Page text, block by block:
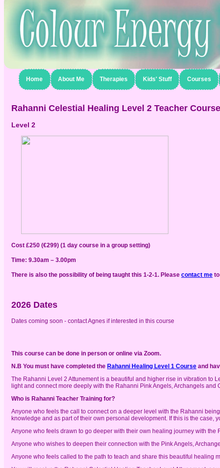
Home About Me Therapies Kids' Stuff Courses
Rahanni Celestial Healing Level 2 Teacher Course
Level 2
Cost £250 (€299) (1 day course in a group setting)
Time: 9.30am – 3.00pm
There is also the possibility of being taught this 1-2-1. Please contact me
2026 Dates
Dates coming soon - contact Agnes if interested in this course
This course can be done in person or online via Zoom.
N.B You must have completed the Rahanni Healing Level 1 Course and
The Rahanni Level 2 Attunement is a beautiful and higher rise in vibration to
light and connect more deeply with the Rahanni Pink Angels, Archangels and
Who is Rahanni Teacher Training for?
Anyone who feels the call to connect on a deeper level with the Rahanni
knowledge and as part of their own personal development. If this is the
Anyone who feels drawn to go deeper with their own healing journey with the
Anyone who wishes to deepen their connection with the Pink Angels,
Anyone who feels called to the path to teach and share this beautiful healing